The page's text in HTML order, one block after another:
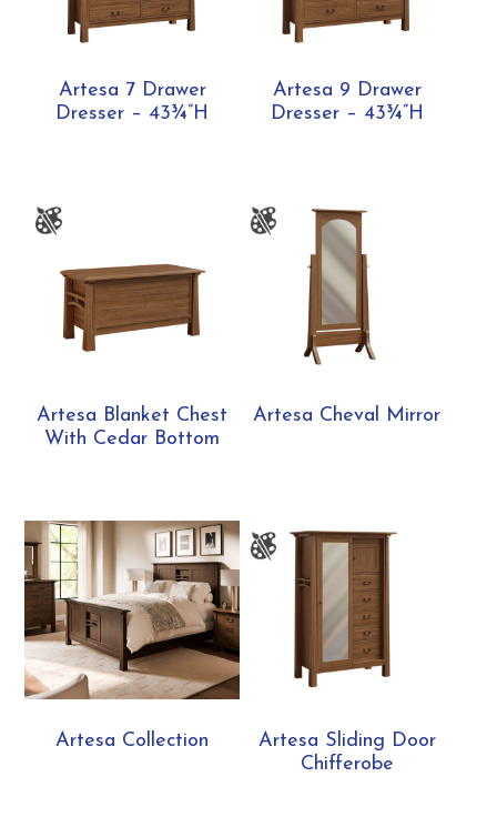
Artesa 7 Drawer
Dresser – 43¾”H
Artesa 9 Drawer
Dresser – 43¾”H
Artesa Blanket Chest
With Cedar Bottom
Artesa Cheval Mirror
Artesa Collection
Artesa Sliding Door
Chifferobe